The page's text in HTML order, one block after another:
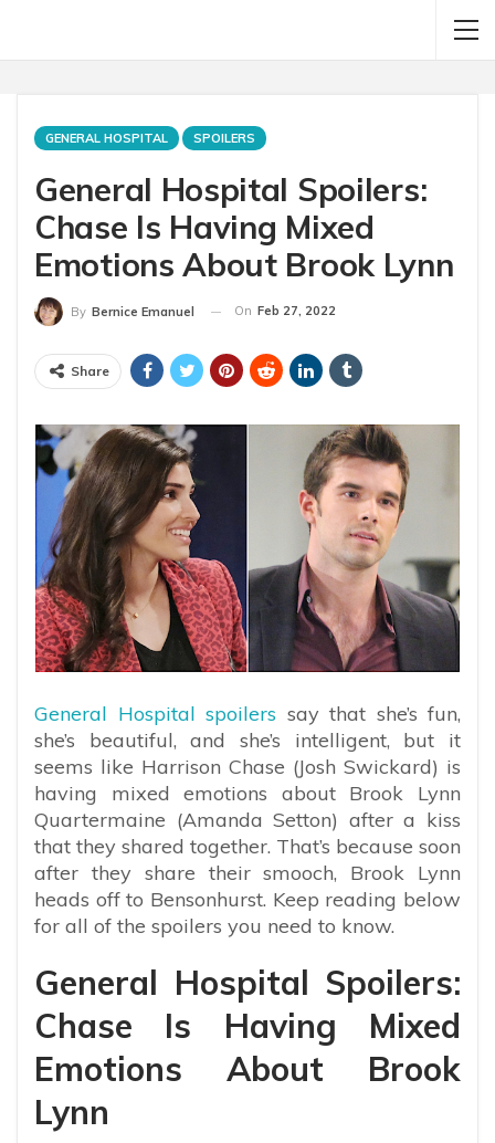
GENERAL HOSPITAL SPOILERS
General Hospital Spoilers:
Chase Is Having Mixed
Emotions About Brook Lynn
By Bernice Emanuel On Feb 27, 2022
Share
General Hospital spoilers say that she’s fun,
she’s beautiful, and she’s intelligent, but it
seems like Harrison Chase (Josh Swickard) is
having mixed emotions about Brook Lynn
Quartermaine (Amanda Setton) after a kiss
that they shared together. That’s because soon
after they share their smooch, Brook Lynn
heads off to Bensonhurst. Keep reading below
for all of the spoilers you need to know.
General Hospital Spoilers:
Chase Is Having Mixed
Emotions About Brook
Lynn